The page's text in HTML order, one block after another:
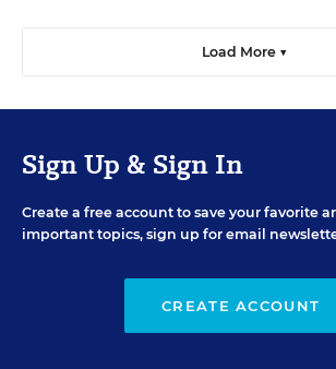
Load More ▼
Sign Up & Sign In
Create a free account to save your favorite
important topics, sign up for email
CREATE ACCOUNT